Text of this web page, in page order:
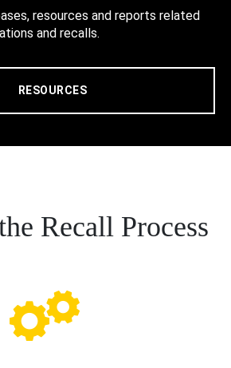
resources and reports related
and recalls.
RESOURCES
Recall Process